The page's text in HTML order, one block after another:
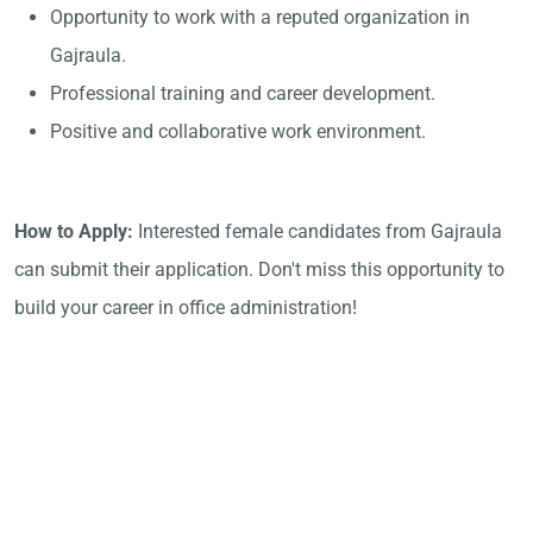
Opportunity to work with a reputed organization in
Gajraula.
Professional training and career development.
Positive and collaborative work environment.
How to Apply: Interested female candidates from Gajraula
can submit their application. Don't miss this opportunity to
build your career in office administration!